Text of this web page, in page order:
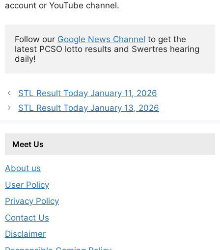
account or YouTube channel.
Follow our Google News Channel to get the
latest PCSO lotto results and Swertres hearing
daily!
STL Result Today January 11, 2026
STL Result Today January 13, 2026
Meet Us
About us
User Policy
Privacy Policy
Contact Us
Disclaimer